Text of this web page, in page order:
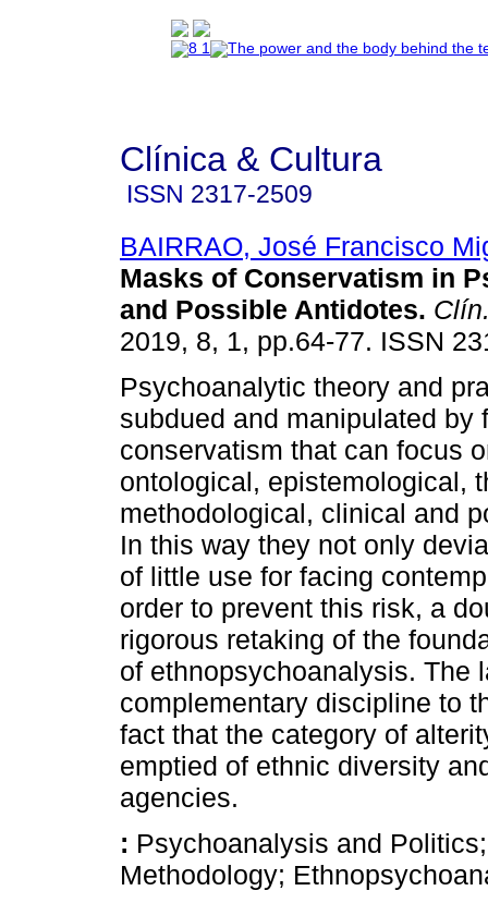
Clínica & Cultura
ISSN 2317-2509
BAIRRAO, José Francisco
Masks of Conservatism in
and Possible Antidotes.
2019, 8, 1, pp.64-77. ISSN
Psychoanalytic theory and
subdued and manipulated by
conservatism that can focus
ontological, epistemological,
methodological, clinical and
In this way they not only
of little use for facing
order to prevent this risk, a
rigorous retaking of the
of ethnopsychoanalysis. The
complementary discipline to
fact that the category of
emptied of ethnic diversity
agencies.
: Psychoanalysis and
Methodology;